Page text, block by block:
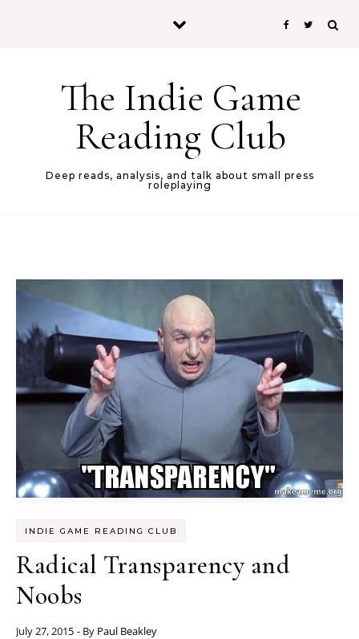
The Indie Game
Reading Club
Deep reads, analysis, and talk about small press
roleplaying
INDIE GAME READING CLUB
Radical Transparency and
Noobs
July 27, 2015 - By Paul Beakley